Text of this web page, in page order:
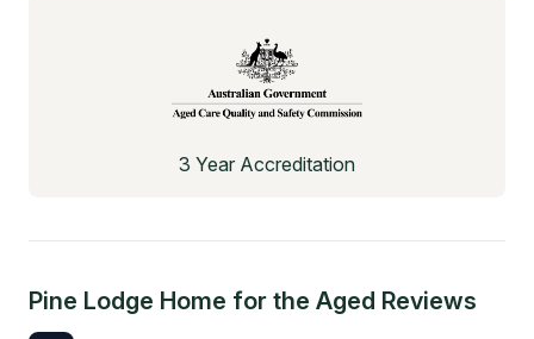
3 Year Accreditation
Pine Lodge Home for the Aged Reviews